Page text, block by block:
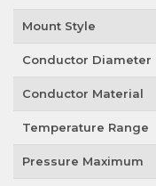
Mount Style
Conductor Diameter
Conductor Material
Temperature Range
Pressure Maximum